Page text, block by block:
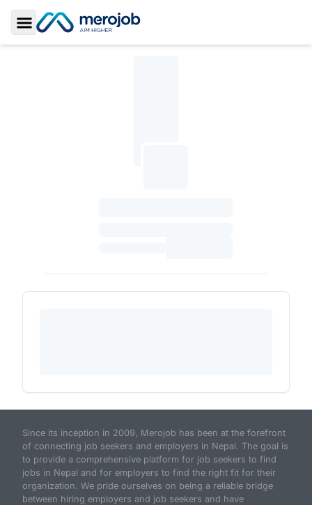
Toggle Sidebar
Since its inception in 2009, Merojob has been at the forefront
of connecting job seekers and employers in Nepal. The goal is
to provide a comprehensive platform for job seekers to find
jobs in Nepal and for employers to find the right fit for their
organization. We pride ourselves on being a reliable bridge
between hiring employers and job seekers and have